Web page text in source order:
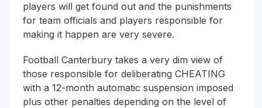
players will get found out and the punishments
for team officials and players responsible for
making it happen are very severe.
Football Canterbury takes a very dim view of
those responsible for deliberating CHEATING
with a 12-month automatic suspension imposed
plus other penalties depending on the level of